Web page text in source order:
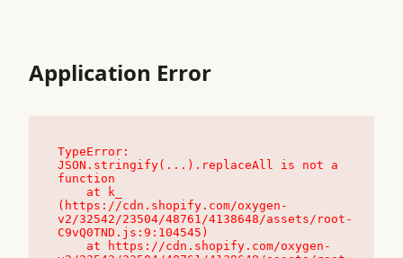
Application Error
TypeError:
JSON.stringify(...).replaceAll is not a
function
(https://cdn.shopify.com/oxygen-
v2/32542/23504/48761/4138648/assets/root-
C9vQ0TND.js:9:104545)